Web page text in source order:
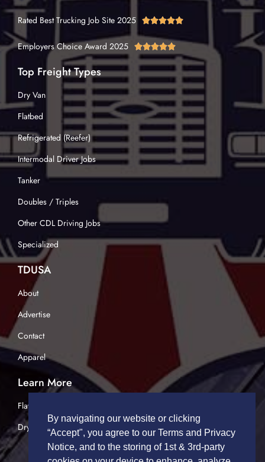
Rated Best Trucking Job Site 2025 
Employers Choice Award 2025 
Top Freight Types
Dry Van
Flatbed
Refrigerated (Reefer)
Intermodal Driver Jobs
Tanker
Doubles / Triples
Other CDL Driving Jobs
Specialized
TDUSA
About
Advertise
Contact
Apparel
Learn More
Flatbed Trucking
Dry Van Trucking
By navigating our website or clicking
“Accept", you agree to our Terms and Privacy
Notice, and to the storing of 1st & 3rd-party